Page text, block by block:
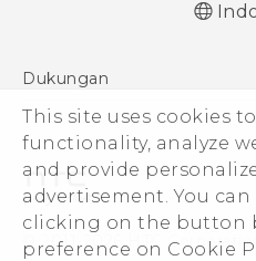
This site uses cookies
functionality, analyze
and provide
advertisement. You
clicking on the button
preference on Cookie
Dukungan
Pusat Dukungan
© 2011-2026 HTC